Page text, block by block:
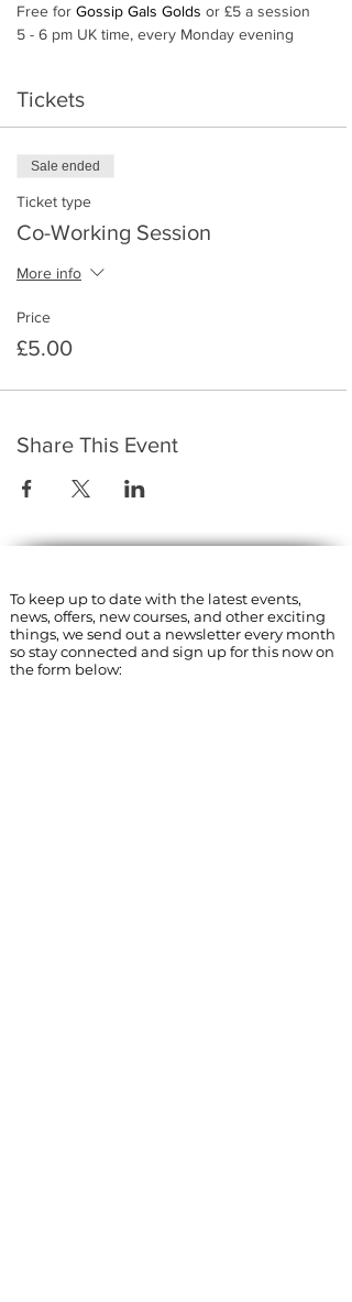
Free for Gossip Gals Golds or £5 a session
5 - 6 pm UK time, every Monday evening
If you are already gold, please get the zoom
link from theexclusive Gold group. You don't
Tickets
Sale ended
Ticket type
Co-Working Session
More info
Price
£5.00
Share This Event
​To keep up to date with the latest events,
news, offers, new courses, and other exciting
things, we send out a newsletter every month
so stay connected and sign up for this now on
the form below: